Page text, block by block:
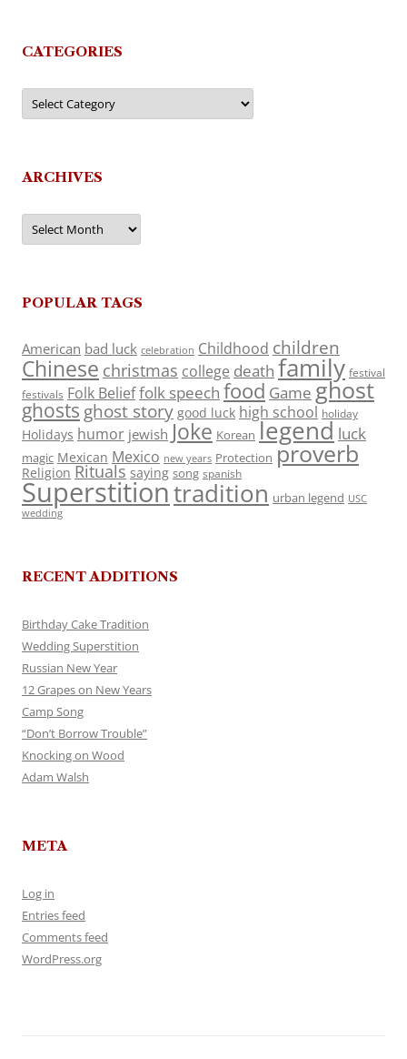
CATEGORIES
Categories
ARCHIVES
Archives
POPULAR TAGS
American bad luck celebration Childhood children
Chinese christmas college death family festival
festivals Folk Belieffolk speech food Game ghost
ghosts ghost story good luck high school holiday
Holidays humor jewish Joke Korean legend luck
magic Mexican Mexico new years Protection proverb
Religion Rituals saying song spanish
Superstitiontradition urban legend USC
wedding
RECENT ADDITIONS
Birthday Cake Tradition
Wedding Superstition
Russian New Year
12 Grapes on New Years
Camp Song
“Don’t Borrow Trouble”
Knocking on Wood
Adam Walsh
META
Log in
Entries feed
Comments feed
WordPress.org